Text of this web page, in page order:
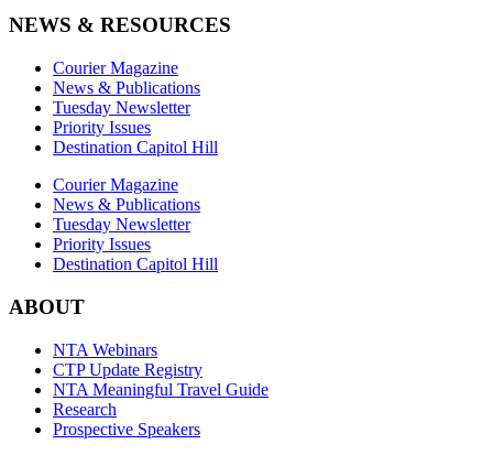
NEWS & RESOURCES
Courier Magazine
News & Publications
Tuesday Newsletter
Priority Issues
Destination Capitol Hill
Courier Magazine
News & Publications
Tuesday Newsletter
Priority Issues
Destination Capitol Hill
ABOUT
NTA Webinars
CTP Update Registry
NTA Meaningful Travel Guide
Research
Prospective Speakers